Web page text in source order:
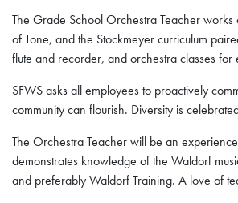
The Grade School Orchestra Teacher
of Tone, and the Stockmeyer curriculum
flute and recorder, and orchestra classes
SFWS asks all employees to proactively
community can flourish. Diversity is
The Orchestra Teacher will be an
demonstrates knowledge of the Waldorf
and preferably Waldorf Training. A love of